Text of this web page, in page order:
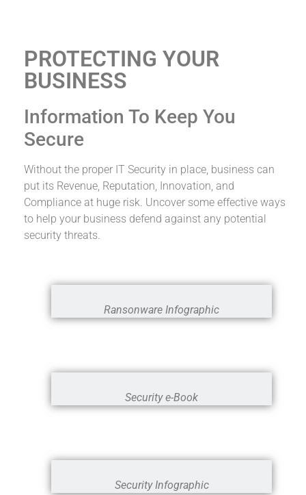
IT Services &
Consulting
We've Got Your IT Services 'All Covered'
PROTECTING YOUR
BUSINESS
Information To Keep You
Secure
Without the proper IT Security in place, business can
put its Revenue, Reputation, Innovation, and
Compliance at huge risk. Uncover some effective ways
to help your business defend against any potential
security threats.
Ransonware Infographic
Security e-Book
Security Infographic